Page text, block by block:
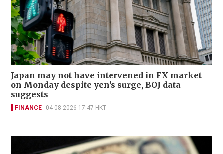
Japan may not have intervened in FX market
on Monday despite yen's surge, BOJ data
suggests
FINANCE 04-08-2026 17:47 HKT